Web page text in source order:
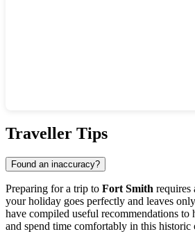
Traveller Tips
Found an inaccuracy?
Preparing for a trip to Fort Smith requires
your holiday goes perfectly and leaves
have compiled useful recommendations
and spend time comfortably in this historic